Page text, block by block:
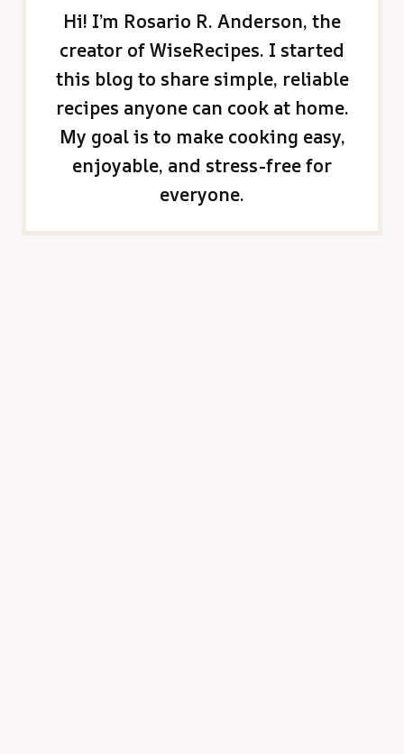
Hi! I’m Rosario R. Anderson, the
creator of WiseRecipes. I started
this blog to share simple, reliable
recipes anyone can cook at home.
My goal is to make cooking easy,
enjoyable, and stress-free for
everyone.